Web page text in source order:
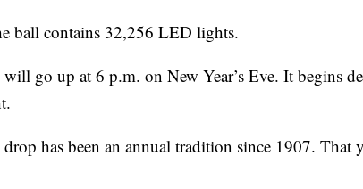
ball contains 32,256 LED lights.
go up at 6 p.m. on New Year’s Eve. It begins
has been an annual tradition since 1907. That